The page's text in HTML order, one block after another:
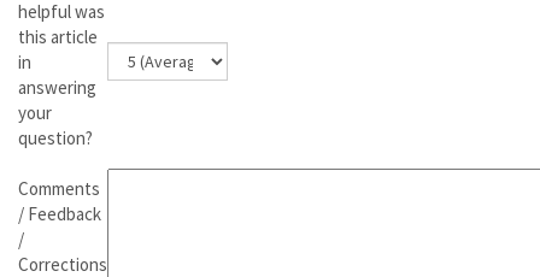
helpful was
this article
in
answering
your
question?
Comments
/ Feedback
/
Corrections